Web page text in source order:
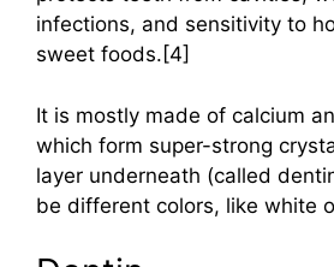
infections, and sensitivity to
sweet foods.[4]
It is mostly made of calcium
which form super-strong
layer underneath (called
be different colors, like white